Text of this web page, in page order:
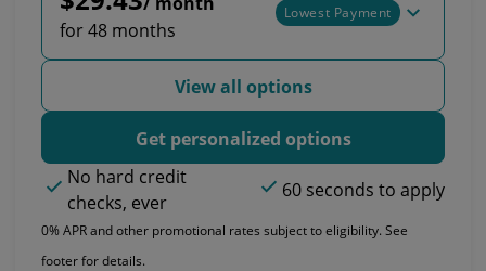
for 48 months
Lowest Payment
View all options
Get personalized options
No hard credit
checks, ever
60 seconds to apply
0% APR and other promotional rates subject to eligibility. See
footer for details.